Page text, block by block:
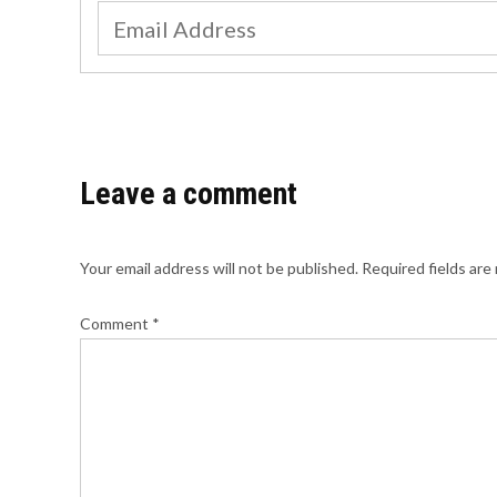
Leave a comment
Your email address will not be published. Required fields are
Comment *